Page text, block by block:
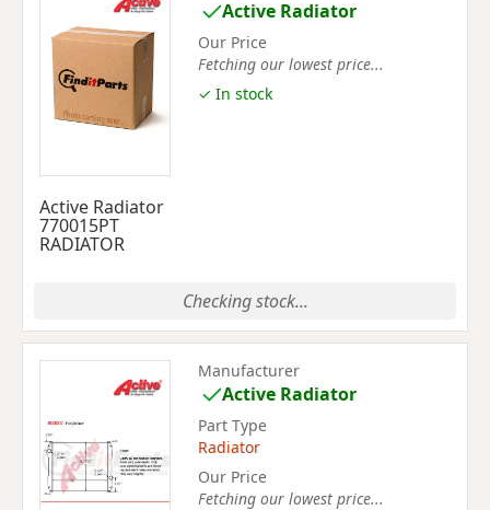
Active Radiator
770015PT
RADIATOR
Active Radiator
Our Price
Fetching our lowest price...
✓ In stock
Checking stock...
Manufacturer
Active Radiator
Part Type
Radiator
Our Price
Fetching our lowest price...